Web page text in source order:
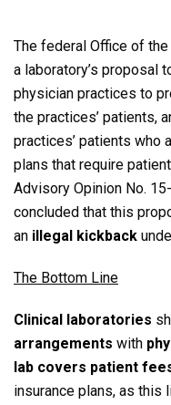
The federal Office of
a laboratory’s proposal
physician practices to
the practices’ patients,
practices’ patients who
plans that require
Advisory Opinion No.
concluded that this
an illegal kickback
The Bottom Line
Clinical laboratories
arrangements with
lab covers patient
insurance plans, as this